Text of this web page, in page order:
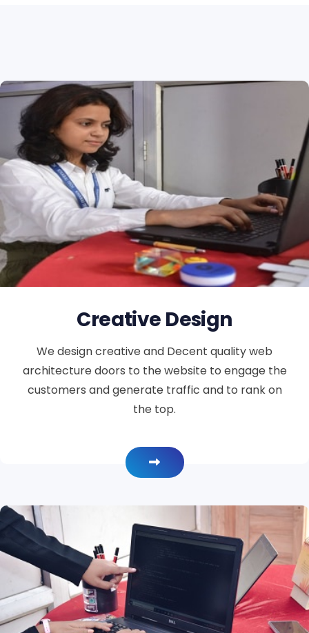
Creative Design
We design creative and Decent quality web
architecture doors to the website to engage the
customers and generate traffic and to rank on
the top.